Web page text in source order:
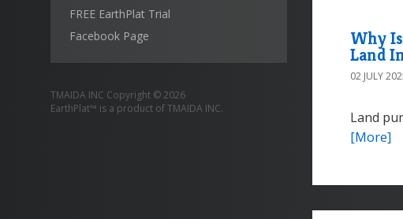
FREE EarthPlat Trial
Facebook Page
TMAIDA INC Copyright © 2026
EarthPlat™ is a product of TMAIDA INC.
Why
Land
02 JULY
Land
[More]